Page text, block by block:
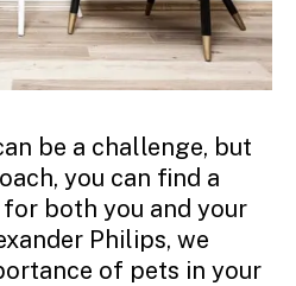
be a challenge, but
you can find a
both you and your
Philips, we
of pets in your